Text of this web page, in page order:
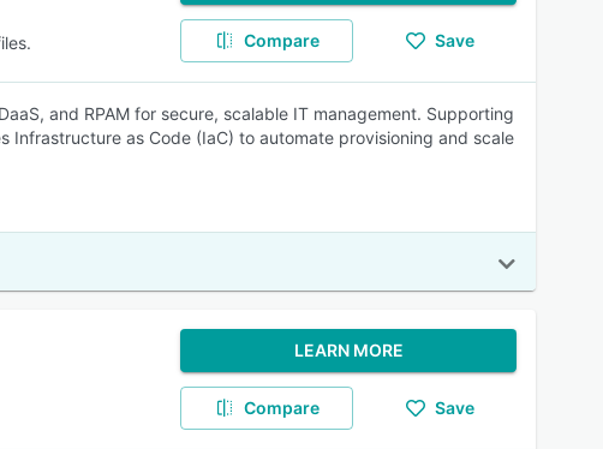
Compare Save
and RPAM for secure, scalable IT management. Supporting
Infrastructure as Code (IaC) to automate provisioning and scale
LEARN MORE
Compare Save